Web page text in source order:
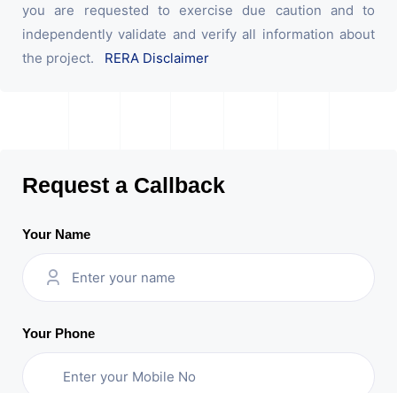
you are requested to exercise due caution and to
independently validate and verify all information about
the project. RERA Disclaimer
Request a Callback
Your Name
Your Phone